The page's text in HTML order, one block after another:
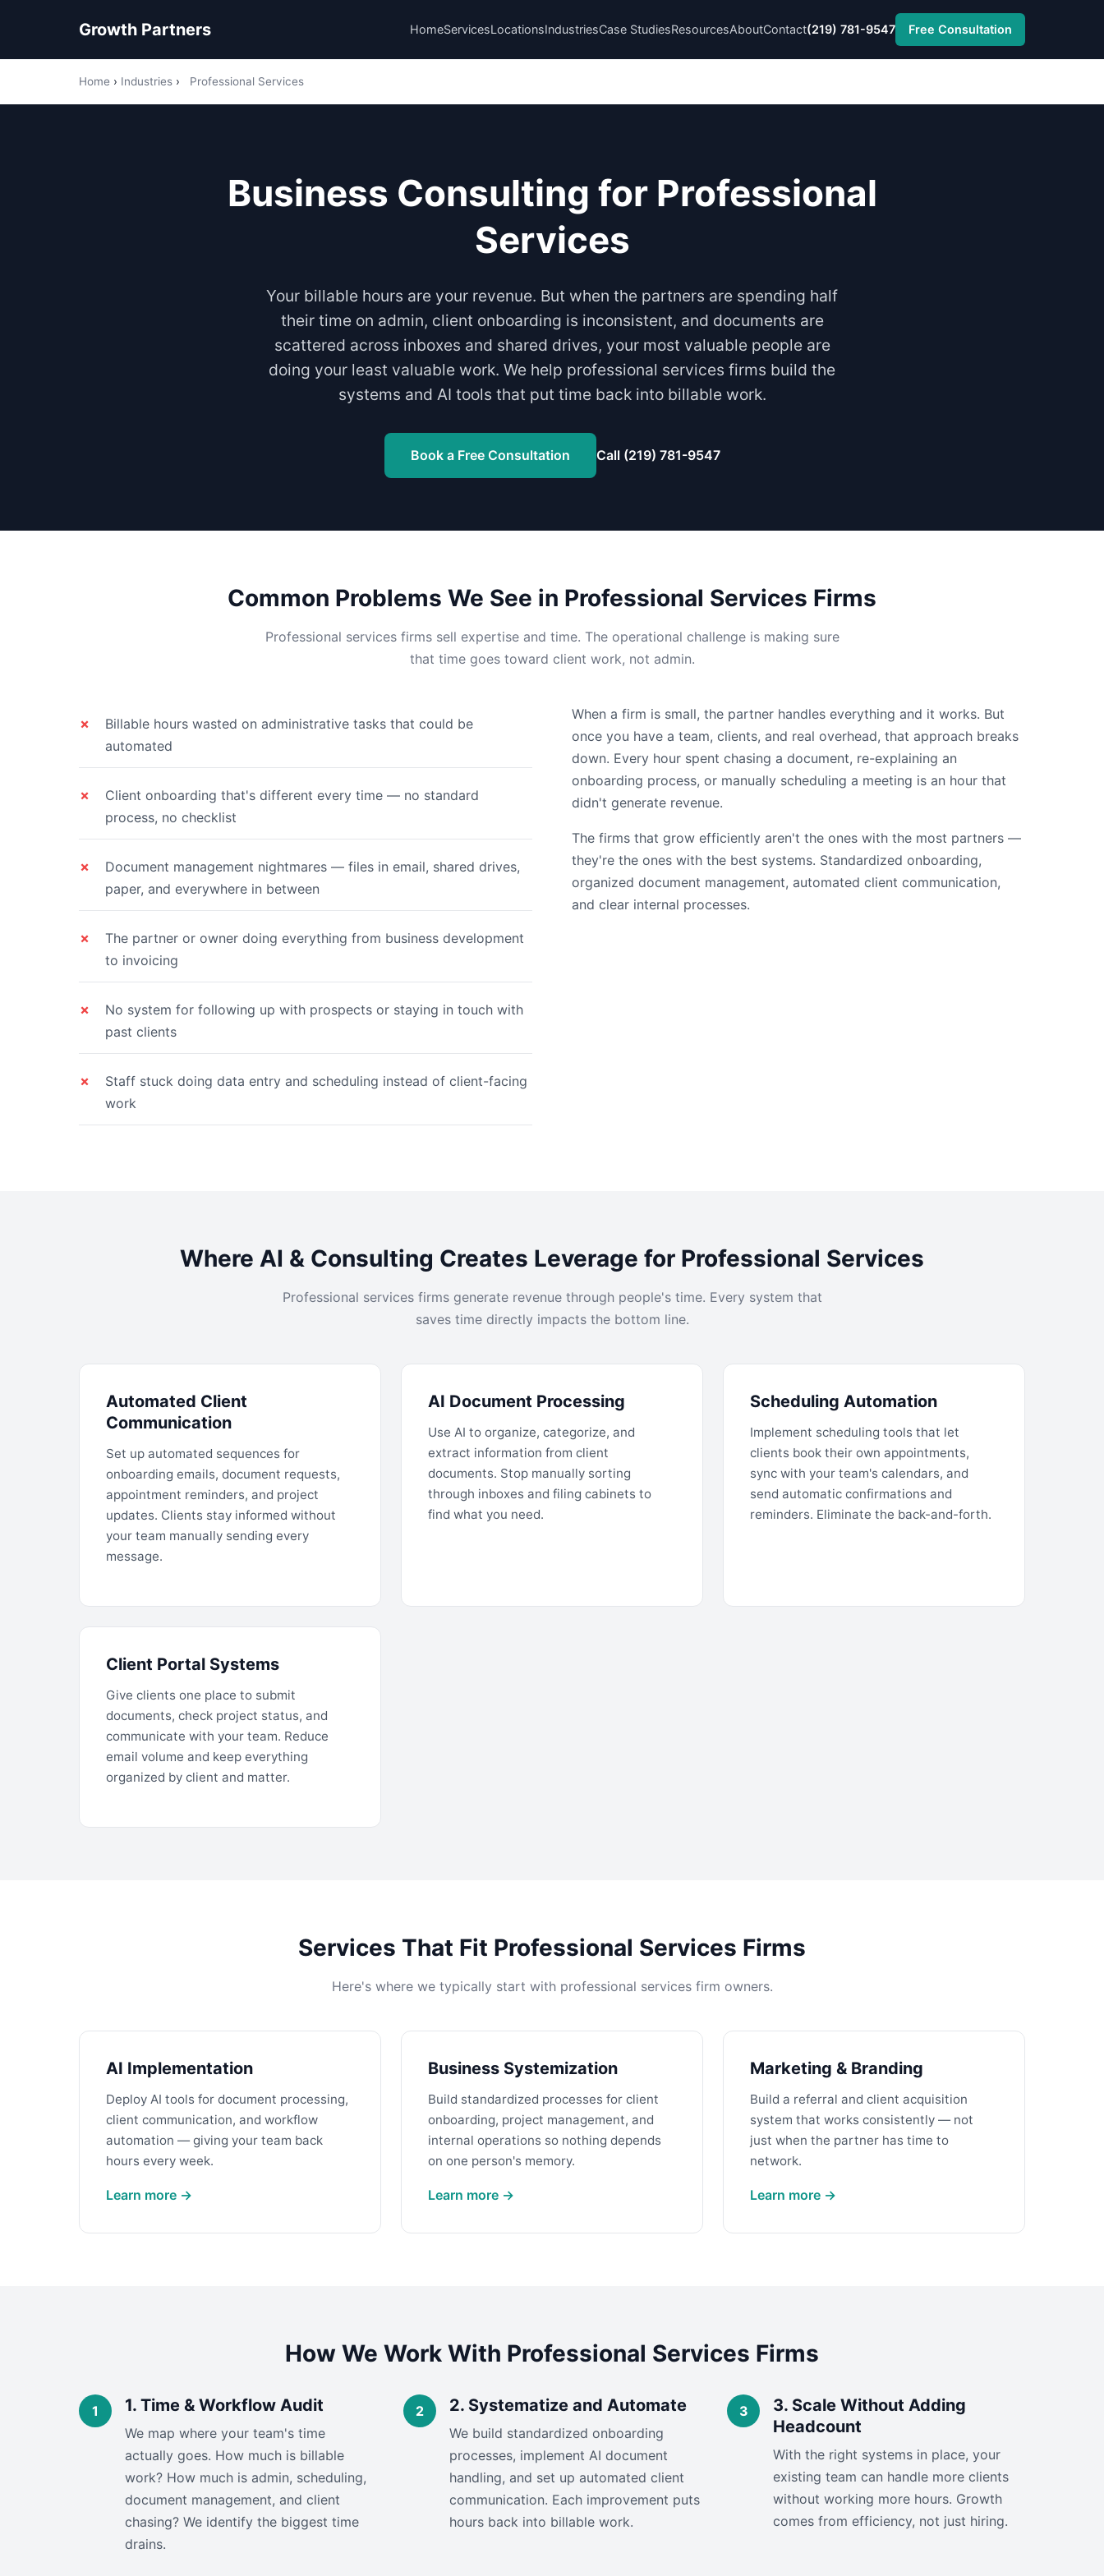
Growth Partners HomeServicesLocationsIndustriesCase StudiesResourcesAboutContact(219) 781-9547 Free Consultation
Home › Industries › Professional Services
Business Consulting for Professional
Services
Your billable hours are your revenue. But when the partners are spending half
their time on admin, client onboarding is inconsistent, and documents are
scattered across inboxes and shared drives, your most valuable people are
doing your least valuable work. We help professional services firms build the
systems and AI tools that put time back into billable work.
Book a Free Consultation Call (219) 781-9547
Common Problems We See in Professional Services Firms
Professional services firms sell expertise and time. The operational challenge is making sure
that time goes toward client work, not admin.
Billable hours wasted on administrative tasks that could be
automated
Client onboarding that's different every time — no standard
process, no checklist
Document management nightmares — files in email, shared drives,
paper, and everywhere in between
The partner or owner doing everything from business development
to invoicing
No system for following up with prospects or staying in touch with
past clients
Staff stuck doing data entry and scheduling instead of client-facing
work
When a firm is small, the partner handles everything and it works. But
once you have a team, clients, and real overhead, that approach breaks
down. Every hour spent chasing a document, re-explaining an
onboarding process, or manually scheduling a meeting is an hour that
didn't generate revenue.
The firms that grow efficiently aren't the ones with the most partners —
they're the ones with the best systems. Standardized onboarding,
organized document management, automated client communication,
and clear internal processes.
Where AI & Consulting Creates Leverage for Professional Services
Professional services firms generate revenue through people's time. Every system that
saves time directly impacts the bottom line.
Automated Client
Communication
Set up automated sequences for
onboarding emails, document requests,
appointment reminders, and project
updates. Clients stay informed without
your team manually sending every
message.
AI Document Processing
Use AI to organize, categorize, and
extract information from client
documents. Stop manually sorting
through inboxes and filing cabinets to
find what you need.
Scheduling Automation
Implement scheduling tools that let
clients book their own appointments,
sync with your team's calendars, and
send automatic confirmations and
reminders. Eliminate the back-and-forth.
Client Portal Systems
Give clients one place to submit
documents, check project status, and
communicate with your team. Reduce
email volume and keep everything
organized by client and matter.
Services That Fit Professional Services Firms
Here's where we typically start with professional services firm owners.
AI Implementation
Deploy AI tools for document processing,
client communication, and workflow
automation — giving your team back
hours every week.
Learn more →
Business Systemization
Build standardized processes for client
onboarding, project management, and
internal operations so nothing depends
on one person's memory.
Learn more →
Marketing & Branding
Build a referral and client acquisition
system that works consistently — not
just when the partner has time to
network.
Learn more →
How We Work With Professional Services Firms
1. Time & Workflow Audit
We map where your team's time
actually goes. How much is billable
work? How much is admin, scheduling,
document management, and client
chasing? We identify the biggest time
drains.
2. Systematize and Automate
We build standardized onboarding
processes, implement AI document
handling, and set up automated client
communication. Each improvement puts
hours back into billable work.
3. Scale Without Adding
Headcount
With the right systems in place, your
existing team can handle more clients
without working more hours. Growth
comes from efficiency, not just hiring.